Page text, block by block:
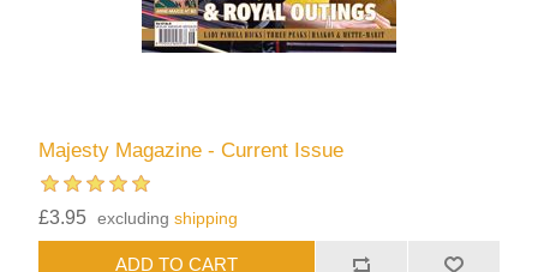
Majesty Magazine - Current Issue
£3.95 excludingshipping